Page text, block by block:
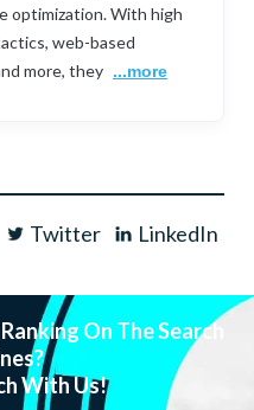
optimization. With high
web-based
more, they ...more
Twitter LinkedIn
On The Search
With Us!